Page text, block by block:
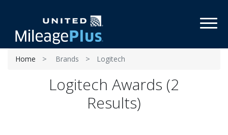
Home Brands Logitech
Logitech Awards (2
Results)